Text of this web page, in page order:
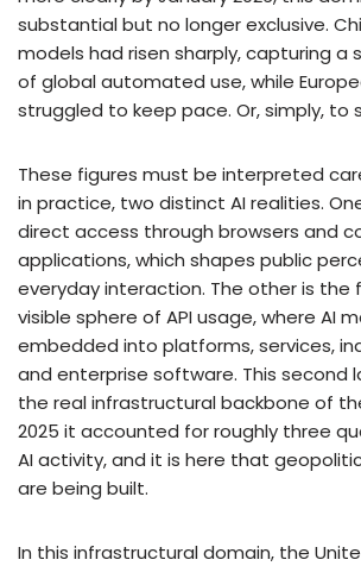
substantial but no longer exclusive.
models had risen sharply, capturing a
of global automated use, while
struggled to keep pace. Or, simply, to
These figures must be interpreted
in practice, two distinct AI realities.
direct access through browsers and
applications, which shapes public
everyday interaction. The other is the
visible sphere of API usage, where AI
embedded into platforms, services,
and enterprise software. This second
the real infrastructural backbone of
2025 it accounted for roughly three
AI activity, and it is here that
are being built.
In this infrastructural domain, the